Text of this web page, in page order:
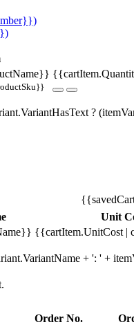
?
Unit
{{cartItem.UnitCost |
+ ': ' +
Order No.